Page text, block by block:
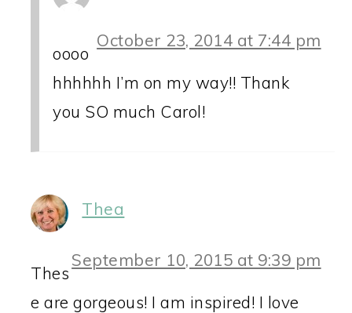
October 23, 2014 at 7:44 pm
oooo
hhhhhh I’m on my way!! Thank
you SO much Carol!
Thea
September 10, 2015 at 9:39 pm
Thes
e are gorgeous! I am inspired! I love